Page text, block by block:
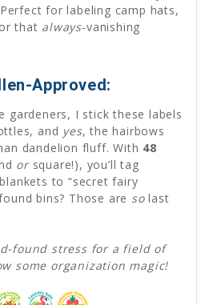
for labeling camp hats,
that always-vanishing
Approved:
gardeners, I stick these labels
and yes, the hairbows
dandelion fluff. With 48
orsquare!), you’ll tag
to “secret fairy
bins? Those are solast
found stress for a field of
some organization magic!